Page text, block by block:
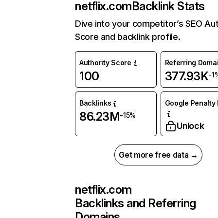
netflix.comBacklink Stats
Dive into your competitor’s SEO
Score and backlink profile.
Authority Score
100
Referring
377.93K-
Backlinks
86.23M-15%
Google Penalty
Unlock
Get more free data →
netflix.com
Backlinks and Referring